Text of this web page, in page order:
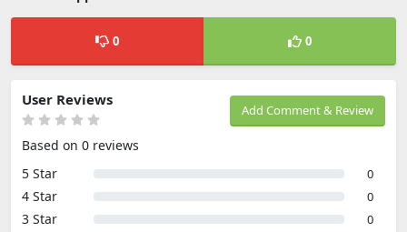
0 0
Add Comment & Review
User Reviews
Based on 0 reviews
5 Star
0
4 Star 0
3 Star 0